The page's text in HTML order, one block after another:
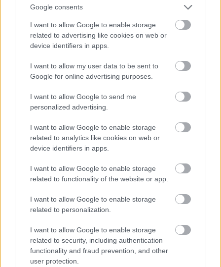
Google consents
I want to allow Google to enable storage
related to advertising like cookies on web or
device identifiers in apps.
I want to allow my user data to be sent to
Google for online advertising purposes.
I want to allow Google to send me
personalized advertising.
I want to allow Google to enable storage
related to analytics like cookies on web or
device identifiers in apps.
I want to allow Google to enable storage
related to functionality of the website or app.
I want to allow Google to enable storage
related to personalization.
I want to allow Google to enable storage
related to security, including authentication
functionality and fraud prevention, and other
user protection.
Toni Colette
Jön még kép!